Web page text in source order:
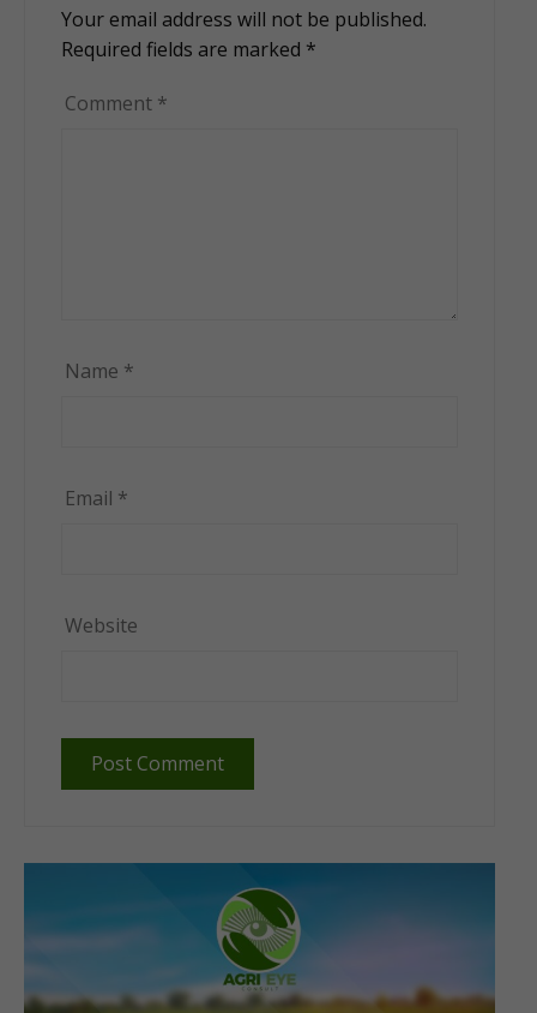
Your email address will not be published.
Required fields are marked *
Comment *
Name *
Email *
Website
Alternative: